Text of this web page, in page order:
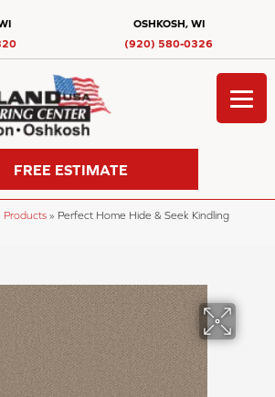
OSHKOSH, WI
(920) 580-0326
FREE ESTIMATE
Products » Perfect Home Hide & Seek Kindling